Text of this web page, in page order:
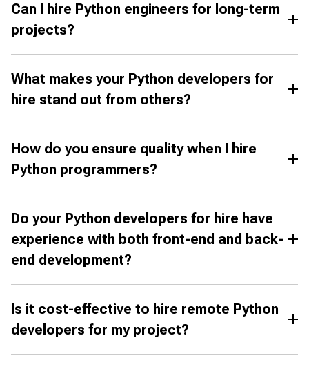
Can I hire Python engineers for long-term
projects?
What makes your Python developers for
hire stand out from others?
How do you ensure quality when I hire
Python programmers?
Do your Python developers for hire have
experience with both front-end and back-
end development?
Is it cost-effective to hire remote Python
developers for my project?